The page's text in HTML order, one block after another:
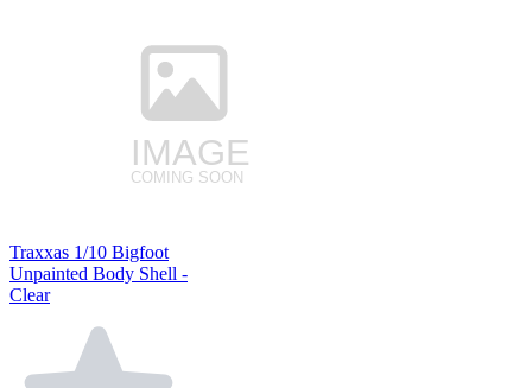
Traxxas 1/10 Bigfoot
Unpainted Body Shell -
Clear